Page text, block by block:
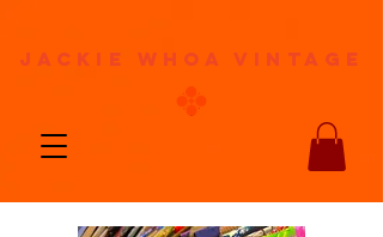
jackie whoa vintage